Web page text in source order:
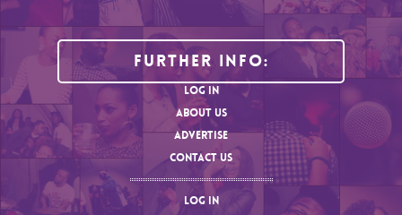
Further Info:
LOG IN
ABOUT US
ADVERTISE
CONTACT US
LOG IN